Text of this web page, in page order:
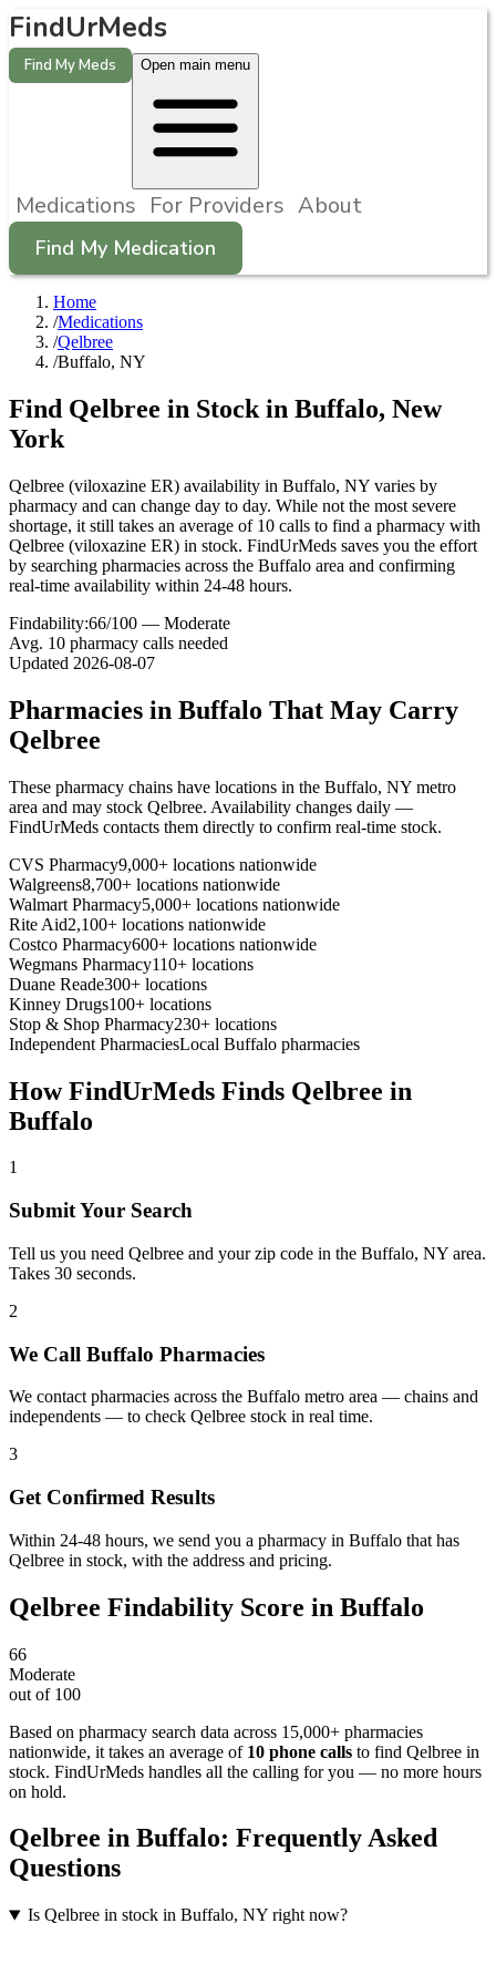
FindUrMeds
Find My Meds Open main menu
Medications For Providers About
Find My Medication
Home
/Medications
/Qelbree
/Buffalo, NY
Find Qelbree in Stock in Buffalo, New
York
Qelbree (viloxazine ER) availability in Buffalo, NY varies by
pharmacy and can change day to day. While not the most severe
shortage, it still takes an average of 10 calls to find a pharmacy with
Qelbree (viloxazine ER) in stock. FindUrMeds saves you the effort
by searching pharmacies across the Buffalo area and confirming
real-time availability within 24-48 hours.
Findability:66/100 — Moderate
Avg. 10 pharmacy calls needed
Updated 2026-08-07
Pharmacies in Buffalo That May Carry
Qelbree
These pharmacy chains have locations in the Buffalo, NY metro
area and may stock Qelbree. Availability changes daily —
FindUrMeds contacts them directly to confirm real-time stock.
CVS Pharmacy9,000+ locations nationwide
Walgreens8,700+ locations nationwide
Walmart Pharmacy5,000+ locations nationwide
Rite Aid2,100+ locations nationwide
Costco Pharmacy600+ locations nationwide
Wegmans Pharmacy110+ locations
Duane Reade300+ locations
Kinney Drugs100+ locations
Stop & Shop Pharmacy230+ locations
Independent PharmaciesLocal Buffalo pharmacies
How FindUrMeds Finds Qelbree in
Buffalo
1
Submit Your Search
Tell us you need Qelbree and your zip code in the Buffalo, NY area.
Takes 30 seconds.
2
We Call Buffalo Pharmacies
We contact pharmacies across the Buffalo metro area — chains and
independents — to check Qelbree stock in real time.
3
Get Confirmed Results
Within 24-48 hours, we send you a pharmacy in Buffalo that has
Qelbree in stock, with the address and pricing.
Qelbree Findability Score in Buffalo
66
Moderate
out of 100
Based on pharmacy search data across 15,000+ pharmacies
nationwide, it takes an average of 10 phone calls to find Qelbree in
stock. FindUrMeds handles all the calling for you — no more hours
on hold.
Qelbree in Buffalo: Frequently Asked
Questions
Is Qelbree in stock in Buffalo, NY right now?